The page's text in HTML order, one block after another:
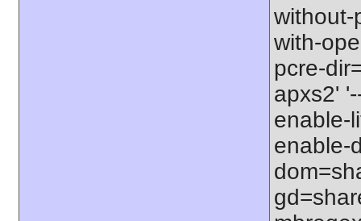
without-
with-
pcre-
apxs2'
enable-
enable-